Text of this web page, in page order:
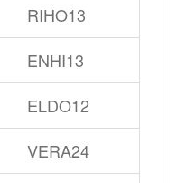
RIHO13
ENHI13
ELDO12
VERA24